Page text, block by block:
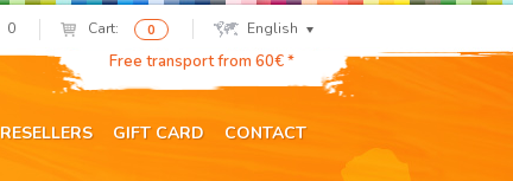
0 Cart: 0 English
Free transport from 60€ *
RESELLERS GIFT CARD CONTACT